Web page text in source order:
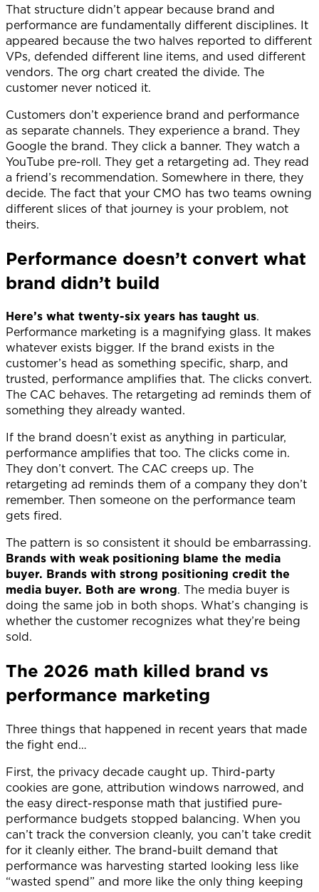
That structure didn’t appear because brand and
performance are fundamentally different disciplines. It
appeared because the two halves reported to different
VPs, defended different line items, and used different
vendors. The org chart created the divide. The
customer never noticed it.
Customers don’t experience brand and performance
as separate channels. They experience a brand. They
Google the brand. They click a banner. They watch a
YouTube pre-roll. They get a retargeting ad. They read
a friend’s recommendation. Somewhere in there, they
decide. The fact that your CMO has two teams owning
different slices of that journey is your problem, not
theirs.
Performance doesn’t convert what
brand didn’t build
Here’s what twenty-six years has taught us.
Performance marketing is a magnifying glass. It makes
whatever exists bigger. If the brand exists in the
customer’s head as something specific, sharp, and
trusted, performance amplifies that. The clicks convert.
The CAC behaves. The retargeting ad reminds them of
something they already wanted.
If the brand doesn’t exist as anything in particular,
performance amplifies that too. The clicks come in.
They don’t convert. The CAC creeps up. The
retargeting ad reminds them of a company they don’t
remember. Then someone on the performance team
gets fired.
The pattern is so consistent it should be embarrassing.
Brands with weak positioning blame the media
buyer. Brands with strong positioning credit the
media buyer. Both are wrong. The media buyer is
doing the same job in both shops. What’s changing is
whether the customer recognizes what they’re being
sold.
The 2026 math killed brand vs
performance marketing
Three things that happened in recent years that made
the fight end…
First, the privacy decade caught up. Third-party
cookies are gone, attribution windows narrowed, and
the easy direct-response math that justified pure-
performance budgets stopped balancing. When you
can’t track the conversion cleanly, you can’t take credit
for it cleanly either. The brand-built demand that
performance was harvesting started looking less like
“wasted spend” and more like the only thing keeping